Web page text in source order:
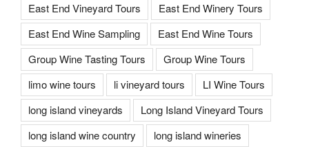
East End Vineyard Tours
East End Winery Tours
East End Wine Sampling
East End Wine Tours
Group Wine Tasting Tours
Group Wine Tours
limo wine tours
li vineyard tours
LI Wine Tours
long island vineyards
Long Island Vineyard Tours
long island wine country
long island wineries